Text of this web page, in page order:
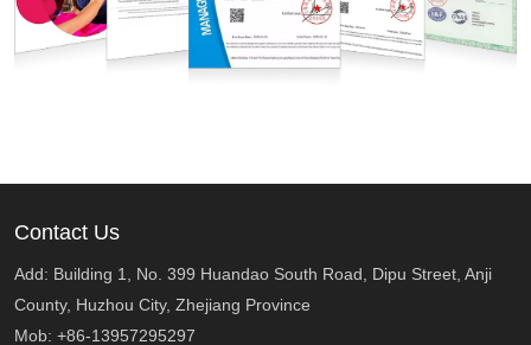
Contact Us
Add: Building 1, No. 399 Huandao South Road, Dipu Street, Anji
County, Huzhou City, Zhejiang Province
Mob: +86-13957295297